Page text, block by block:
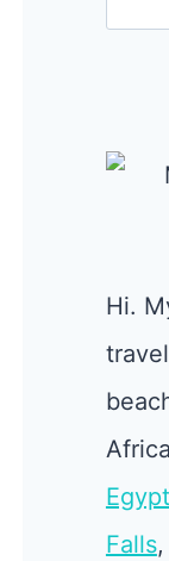
Hi.
Egypt
Falls,